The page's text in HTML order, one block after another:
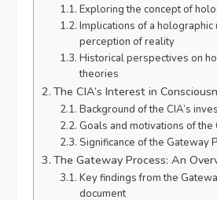
Exploring the concept of
Implications of a holographic
perception of reality
Historical perspectives on
theories
The CIA’s Interest in
Background of the CIA’s
Goals and motivations of the
Significance of the Gateway
The Gateway Process: An
Key findings from the
document